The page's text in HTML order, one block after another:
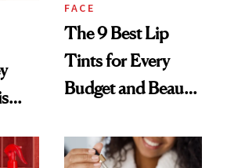
FACE
The 9 Best Lip
Tints for Every
Budget and Beauty